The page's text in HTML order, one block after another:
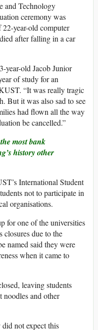
and Technology
ceremony was
year-old computer
after falling in a car
year-old Jacob Junior
of study for an
“It was really tragic
But it was also sad to see
had flown all the way
be cancelled.”
most bank
history other
International Student
not to participate in
organisations.
for one of the universities
closures due to the
named said they were
when it came to
leaving students
noodles and other
not expect this